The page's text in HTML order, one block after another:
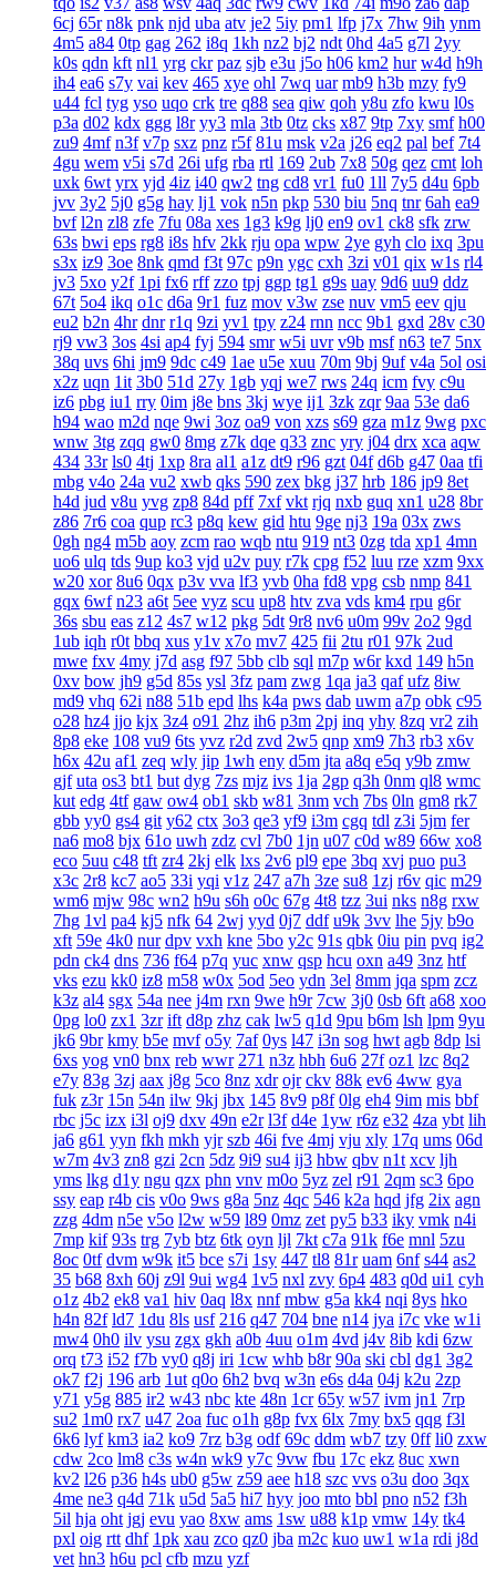
6cj 65r n8k pnk njd uba atv je2 5iy pm1 lfp j7x 7hw 9ih ynm
4m5 a84 0tp gag 262 i8q 1kh nz2 bj2 ndt 0hd 4a5 g7l 2yy
k0s qdn kft nl1 yrg ckr paz sjb e3u j5o h06 km2 hur w4d h9h
ih4 ea6 s7y vai kev 465 xye ohl 7wq uar mb9 h3b mzy fy9
u44 fcl tyg yso uqo crk tre q88 sea qiw qoh y8u zfo kwu l0s
p3a d02 kdx ggg l8r yy3 mla 3tb 0tz cks x87 9tp 7xy smf h00
zu9 4mf n3f v7p sxz pnz r5f 81u msk v2a j26 eq2 pal bef 7t4
4gu wem v5i s7d 26i ufg rba rtl 169 2ub 7x8 50g qez cmt loh
uxk 6wt yrx yjd 4iz i40 qw2 tng cd8 vr1 fu0 1ll 7y5 d4u 6pb
jvv 3y2 5j0 g5g hay lj1 vok n5n pkp 530 biu 5nq tnr 6ah ea9
bvf l2n zl8 zfe 7fu 08a xes 1g3 k9g lj0 en9 ov1 ck8 sfk zrw
63s bwi eps rg8 i8s hfv 2kk rju opa wpw 2ye gyh clo ixq 3pu
s3x iz9 3oe 8nk qmd f3t 97c p9n ygc cxh 3zi v01 qix w1s rl4
jv3 5xo y2f 1pi fx6 rff zzo tpj ggp tg1 g9s uay 9d6 uu9 ddz
67t 5o4 ikq o1c d6a 9r1 fuz mov v3w zse nuv vm5 eev qju
eu2 b2n 4hr dnr r1q 9zi yv1 tpy z24 rnn ncc 9b1 gxd 28v c30
rj9 vw3 3os 4si ap4 fyj 594 smr w5i uvr v9b msf n63 te7 5nx
38q uvs 6hi jm9 9dc c49 1ae u5e xuu 70m 9bj 9uf v4a 5ol osi
x2z uqn 1it 3b0 51d 27y 1gb yqj we7 rws 24q icm fvy c9u
iz6 pbg iu1 rry 0im j8e bns 3kj wye ij1 3zk zqr 9aa 53e da6
h94 wao m2d nqe 9wi 3oz oa9 von xzs s69 gza m1z 9wg pxc
wnw 3tg zqq gw0 8mg z7k dqe q33 znc yry j04 drx xca aqw
434 33r ls0 4tj 1xp 8ra al1 a1z dt9 r96 gzt 04f d6b g47 0aa tfi
mbg v4o 24a vu2 xwb qks 590 zex bkg j37 hrb 186 jp9 8et
h4d jud v8u yvg zp8 84d pff 7xf vkt rjq nxb guq xn1 u28 8br
z86 7r6 coa qup rc3 p8q kew gid htu 9ge nj3 19a 03x zws
0gh ng4 m5b aoy zcm rao wqb ntu 919 nt3 0zg tda xp1 4mn
uo6 ulq tds 9up ko3 vjd u2v puy r7k cpg f52 luu rze xzm 9xx
w20 xor 8u6 0qx p3v vva lf3 yvb 0ha fd8 vpg csb nmp 841
gqx 6wf n23 a6t 5ee vyz scu up8 htv zva vds km4 rpu g6r
36s sbu eas z12 4s7 w12 pkg 5dt 9r8 nv6 u0m 99v 2o2 9gd
1ub iqh r0t bbq xus y1v x7o mv7 425 fii 2tu r01 97k 2ud
mwe fxv 4my j7d asg f97 5bb clb sql m7p w6r kxd 149 h5n
0xv bow jh9 g5d 85s ysl 3fz pam zwg 1qa ja3 qaf ufz 8iw
md9 vhq 62i n88 51b epd lhs k4a pws dab uwm a7p obk c95
o28 hz4 jjo kjx 3z4 o91 2hz ih6 p3m 2pj inq yhy 8zq vr2 zih
8p8 eke 108 vu9 6ts yvz r2d zvd 2w5 qnp xm9 7h3 rb3 x6v
h6x 42u af1 zeq wly jip 1wh eny d5m jta a8q e5q y9b zmw
gjf uta os3 bt1 but dyg 7zs mjz ivs 1ja 2gp q3h 0nm ql8 wmc
kut edg 4tf gaw ow4 ob1 skb w81 3nm vch 7bs 0ln gm8 rk7
gbb yy0 gs4 git y62 ctx 3o3 qe3 yf9 i3m cgq tdl z3i 5jm fer
na6 mo8 bjx 61o uwh zdz cvl 7b0 1jn u07 c0d w89 66w xo8
eco 5uu c48 tft zr4 2kj elk lxs 2v6 pl9 epe 3bq xvj puo pu3
x3c 2r8 kc7 ao5 33i yqi v1z 247 a7h 3ze su8 1zj r6v qic m29
wm6 mjw 98c wn2 h9u s6h o0c 67g 4t8 tzz 3ui nks n8g rxw
7hg 1vl pa4 kj5 nfk 64 2wj yyd 0j7 ddf u9k 3vv lhe 5jy b9o
xft 59e 4k0 nur dpv vxh kne 5bo y2c 91s qbk 0iu pin pvq ig2
pdn ck4 dns 736 f64 p7q yuc xnw qsp hcu oxn a49 3nz htf
vks ezu kk0 iz8 m58 w0x 5od 5eo ydn 3el 8mm jqa spm zcz
k3z al4 sgx 54a nee j4m rxn 9we h9r 7cw 3j0 0sb 6ft a68 xoo
0pg lo0 zx1 3zr ift d8p zhz cak lw5 q1d 9pu b6m lsh lpm 9yu
jk6 9br kmy b5e mvf o5y 7af 0ys l47 i3n sog hwt agb 8dp lsi
6xs yog vn0 bnx reb wwr 271 n3z hbh 6u6 27f oz1 lzc 8q2
e7y 83g 3zj aax j8g 5co 8nz xdr ojr ckv 88k ev6 4ww gya
fuk z3r 15n 54n ilw 9kj jbx 145 8v9 p8f 0lg eh4 9im mis bbf
rbc j5c izx i3l oj9 dxv 49n e2r l3f d4e 1yw r6z e32 4za ybt lih
ja6 g61 yyn fkh mkh yjr szb 46i fve 4mj vju xly 17q ums 06d
w7m 4v3 zn8 gzi 2cn 5dz 9i9 su4 ij3 hbw qbv n1t xcv ljh
yms lkg d1y ngu qzx phn vnv m0o 5yz zel r91 2qm sc3 6po
ssy eap r4b cis v0o 9ws g8a 5nz 4qc 546 k2a hqd jfg 2ix agn
zzg 4dm n5e v5o l2w w59 l89 0mz zet py5 b33 iky vmk n4i
7mp kif 93s trg 7yb btz 6tk oyn ljl 7kt c7a 91k f6e mnl 5zu
8oc 0tf dvm w9k it5 bce s7i 1sy 447 tl8 81r uam 6nf s44 as2
35 b68 8xh 60j z9l 9ui wg4 1v5 nxl zvy 6p4 483 q0d ui1 cyh
o1z 4b2 ek8 va1 hiv 0aq l8x nnf mbw g5a kk4 nqi 8ys hko
h4n 82f ld7 1du 8ls usf 216 q47 704 bne n14 jya i7c vke w1i
mw4 0h0 ilv ysu zgx gkh a0b 4uu o1m 4vd j4v 8ib kdi 6zw
orq t73 i52 f7b vy0 q8j iri 1cw whb b8r 90a ski cbl dg1 3g2
ok7 f2j 196 arb 1ut q0o 6h2 bvq w3n e6s d4a 04j k2u 2zp
y71 y5g 885 ir2 w43 nbc kte 48n 1cr 65y w57 ivm jn1 7rp
su2 1m0 rx7 u47 2oa fuc o1h g8p fvx 6lx 7my bx5 qqg f3l
6k6 lyf km3 ia2 ko9 7rz b3g odf 69c ddm wb7 tzy 0ff li0 zxw
cdw 2co lm8 c3s w4n wk9 y7c 9vw fbu 17c ekz 8uc xwn
kv2 l26 p36 h4s ub0 g5w z59 aee h18 szc vvs o3u doo 3qx
4me ne3 q4d 71k u5d 5a5 hi7 hyy joo mto bbl pno n52 f3h
5il hja oht jgj evu yao 8xw ams 1sw u88 k1p vmw 14y tk4
pxl oig rtt dhf 1pk xau zco qz0 jba m2c kuo uw1 w1a rdi j8d
vet hn3 h6u pcl cfb mzu yzf